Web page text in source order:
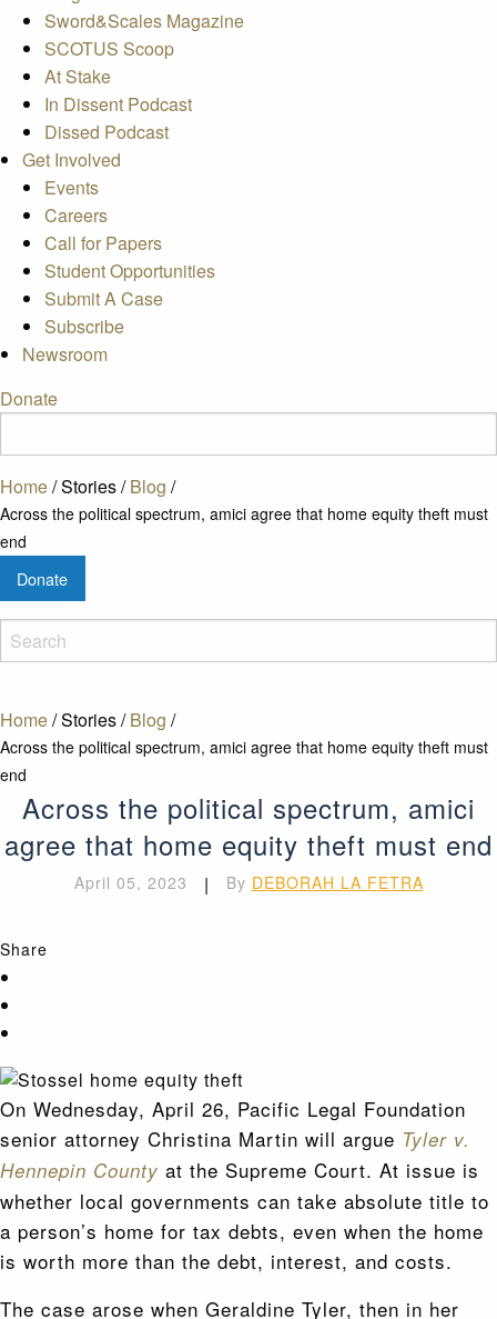
Sword&Scales Magazine
SCOTUS Scoop
At Stake
In Dissent Podcast
Dissed Podcast
Get Involved
Events
Careers
Call for Papers
Student Opportunities
Submit A Case
Subscribe
Newsroom
Donate
Home/Stories/Blog /
Across the political spectrum, amici agree that home equity theft must
end
Donate
Home/Stories/ Blog /
Across the political spectrum, amici agree that home equity theft must
end
Across the political spectrum, amici
agree that home equity theft must end
April 05, 2023 | By DEBORAH LA FETRA
Share
On Wednesday, April 26, Pacific Legal Foundation
senior attorney Christina Martin will argue Tyler v.
Hennepin County at the Supreme Court. At issue is
whether local governments can take absolute title to
a person’s home for tax debts, even when the home
is worth more than the debt, interest, and costs.
The case arose when Geraldine Tyler, then in her